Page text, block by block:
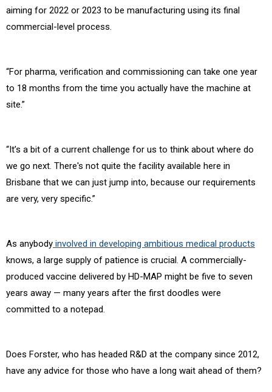
aiming for 2022 or 2023 to be manufacturing using its final
commercial-level process.
“For pharma, verification and commissioning can take one year
to 18 months from the time you actually have the machine at
site.”
“It’s a bit of a current challenge for us to think about where do
we go next. There's not quite the facility available here in
Brisbane that we can just jump into, because our requirements
are very, very specific.”
As anybody involved in developing ambitious medical products
knows, a large supply of patience is crucial. A commercially-
produced vaccine delivered by HD-MAP might be five to seven
years away — many years after the first doodles were
committed to a notepad.
Does Forster, who has headed R&D at the company since 2012,
have any advice for those who have a long wait ahead of them?